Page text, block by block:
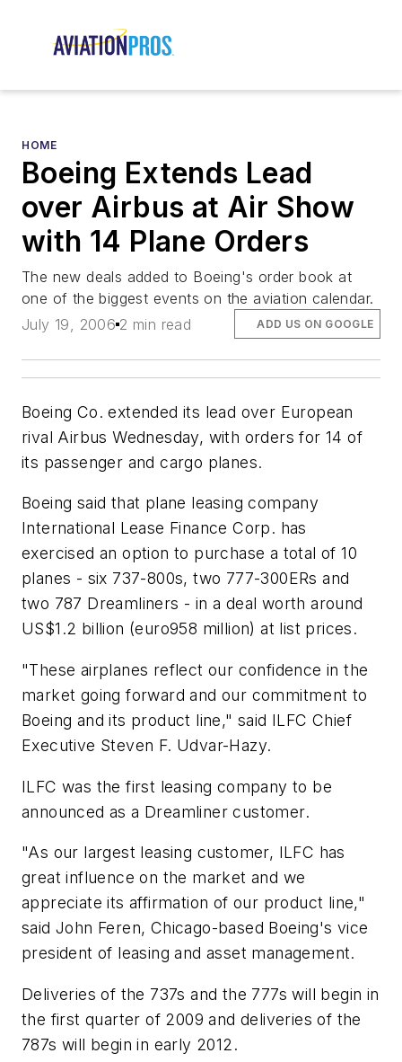
HOME
Boeing Extends Lead
over Airbus at Air Show
with 14 Plane Orders
The new deals added to Boeing's order book at
one of the biggest events on the aviation calendar.
July 19, 2006 2 min read ADD US ON GOOGLE
Boeing Co. extended its lead over European
rival Airbus Wednesday, with orders for 14 of
its passenger and cargo planes.
Boeing said that plane leasing company
International Lease Finance Corp. has
exercised an option to purchase a total of 10
planes - six 737-800s, two 777-300ERs and
two 787 Dreamliners - in a deal worth around
US$1.2 billion (euro958 million) at list prices.
"These airplanes reflect our confidence in the
market going forward and our commitment to
Boeing and its product line," said ILFC Chief
Executive Steven F. Udvar-Hazy.
ILFC was the first leasing company to be
announced as a Dreamliner customer.
"As our largest leasing customer, ILFC has
great influence on the market and we
appreciate its affirmation of our product line,"
said John Feren, Chicago-based Boeing's vice
president of leasing and asset management.
Deliveries of the 737s and the 777s will begin in
the first quarter of 2009 and deliveries of the
787s will begin in early 2012.